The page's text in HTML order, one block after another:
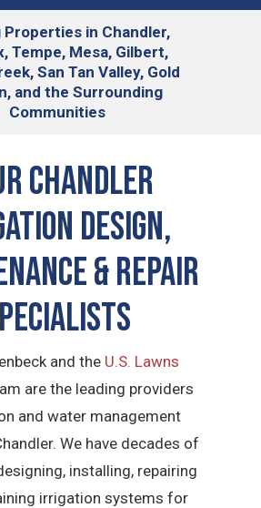
Properties in Chandler,
Tempe, Mesa, Gilbert,
San Tan Valley, Gold
and the Surrounding
Communities
Chandler
Design,
& Repair
and the U.S. Lawns
are the leading providers
and water management
We have decades of
installing, repairing
irrigation systems for